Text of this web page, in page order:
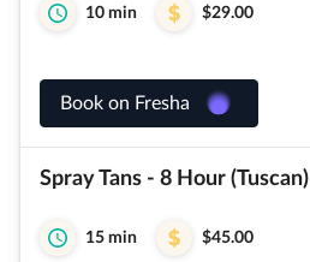
10 min $29.00
Book on Fresha
Spray Tans - 8 Hour (Tuscan)
15 min $45.00